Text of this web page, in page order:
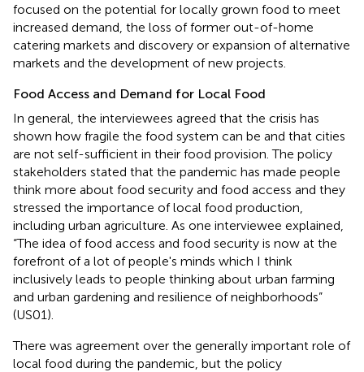
focused on the potential for locally grown food to meet
increased demand, the loss of former out-of-home
catering markets and discovery or expansion of alternative
markets and the development of new projects.
Food Access and Demand for Local Food
In general, the interviewees agreed that the crisis has
shown how fragile the food system can be and that cities
are not self-sufficient in their food provision. The policy
stakeholders stated that the pandemic has made people
think more about food security and food access and they
stressed the importance of local food production,
including urban agriculture. As one interviewee explained,
“The idea of food access and food security is now at the
forefront of a lot of people's minds which I think
inclusively leads to people thinking about urban farming
and urban gardening and resilience of neighborhoods”
(US01).
There was agreement over the generally important role of
local food during the pandemic, but the policy